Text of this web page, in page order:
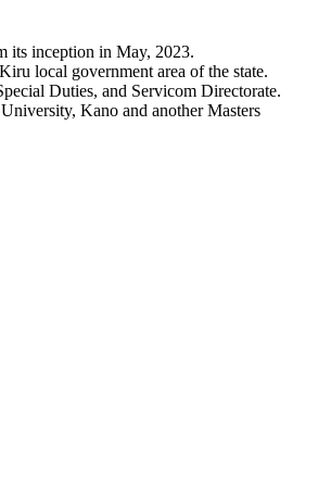
its inception in May, 2023.
local government area of the state.
Duties, and Servicom Directorate.
Kano and another Masters